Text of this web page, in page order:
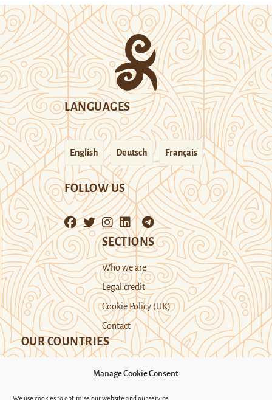
Manage Cookie Consent
We use cookies to optimise our website and our service.
LANGUAGES
English Deutsch Français
FOLLOW US
SECTIONS
Who we are
Legal credit
Cookie Policy (UK)
Contact
OUR COUNTRIES